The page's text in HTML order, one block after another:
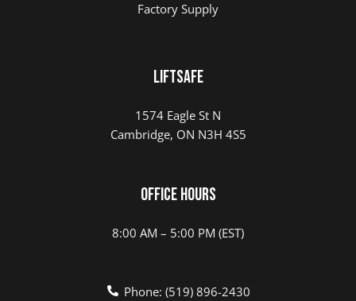
Factory Supply
LIFTSAFE
1574 Eagle St N
Cambridge, ON N3H 4S5
Office Hours
8:00 AM – 5:00 PM (EST)
Phone: (519) 896-2430